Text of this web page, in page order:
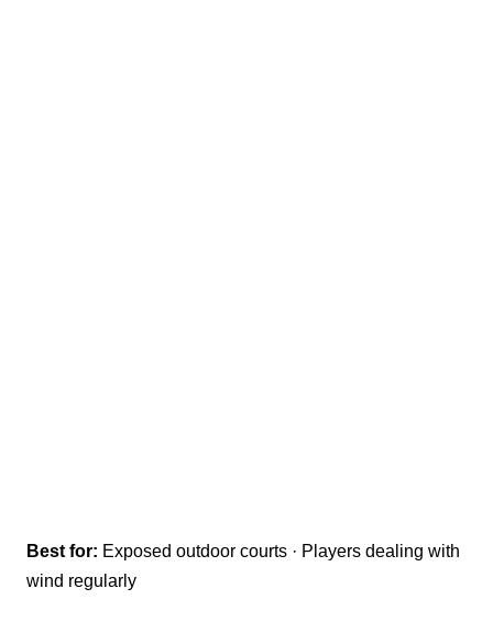
Best for: Exposed outdoor courts · Players dealing with
wind regularly